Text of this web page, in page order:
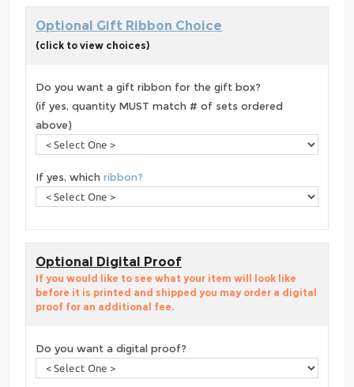
Optional Gift Ribbon Choice
(click to view choices)
Do you want a gift ribbon for the gift box?
(if yes, quantity MUST match # of sets ordered
above)
If yes, which ribbon?
Optional Digital Proof
If you would like to see what your item will look like
before it is printed and shipped you may order a digital
proof for an additional fee.
Do you want a digital proof?